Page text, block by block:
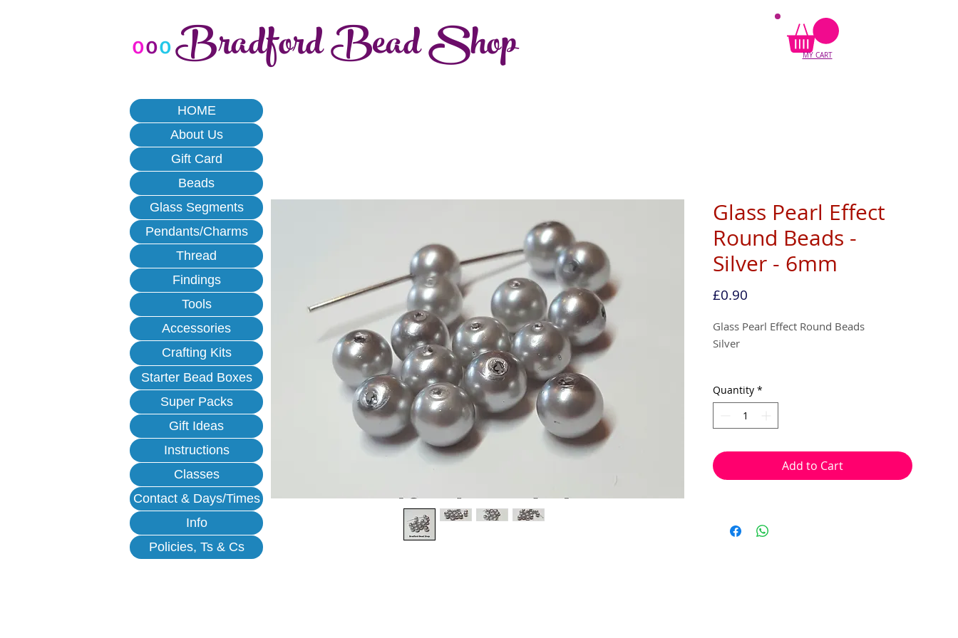
MY CART
Glass Pearl Effect
Round Beads -
Silver - 6mm
£0.90Price
Glass Pearl Effect Round Beads
Silver
15 beads per pack
elastic or tigertail wire etc.
Quantity *
Add to Cart
oooBradford Bead Shop
HOME
About Us
Gift Card
Beads
Glass Segments
Pendants/Charms
Thread
Findings
Tools
Accessories
Crafting Kits
Starter Bead Boxes
Super Packs
Gift Ideas
Instructions
Classes
Contact & Days/Times
Info
Policies, Ts & Cs